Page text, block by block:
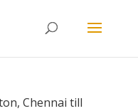
Chennai till